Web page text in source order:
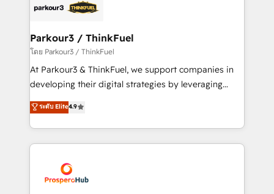
Program, HubSpot.
data hygiene, and tailored HubSpot solutions. Our
a global consultancy with the care and agility of a
boutique firm. At Triario, we’re big enough to deliver
but small enough to listen. Our Services: HubSpot
implementations & data migration Custom AI agents
Website design Let’s turn your CRM into your growth
engine!
Parkour3 / ThinkFuel
โดย Parkour3 / ThinkFuel
At Parkour3 & ThinkFuel, we support companies in
developing their digital strategies by leveraging
technologies and automating their marketing and
sales processes to generate growth. Our offer spans
from Strategy to Operations. We specialize in CRM
onboarding and implementation, web design, sales
extensive experience working with tech companies
and manufacturers since 2002, we are committed to
ระดับ Elite4.9